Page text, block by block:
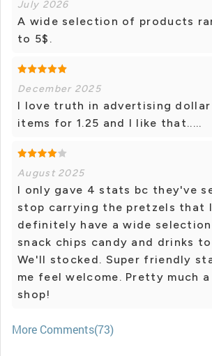
July 2026
A wide selection of products
to 5$.
December 2025
I love truth in advertising dollar
items for 1.25 and I like that.....
August 2025
I only gave 4 stats bc they've
stop carrying the pretzels that
definitely have a wide
snack chips candy and drinks
We'll stocked. Super friendly
me feel welcome. Pretty much
shop!
More Comments(73)